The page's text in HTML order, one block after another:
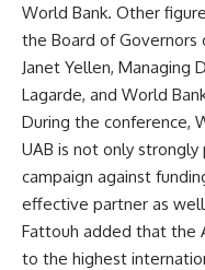
World Bank. Other
the Board of Governors
Janet Yellen, Managing
Lagarde, and World
During the conference,
UAB is not only
campaign against
effective partner as
Fattouh added that the
to the highest